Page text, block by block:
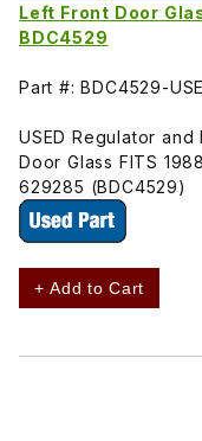
Left Front Door
BDC4529
Part #: BDC4529-
USED Regulator
Door Glass FITS
629285 (BDC4529)
+ Add to Cart